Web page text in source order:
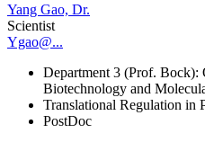
Yang Gao, Dr.
Scientist
Ygao@...
Department 3 (Prof. Bock):
Biotechnology and
Translational Regulation in
PostDoc